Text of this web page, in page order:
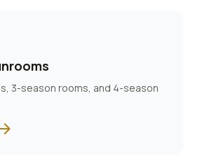
3-season rooms, and 4-season
arrow_forward